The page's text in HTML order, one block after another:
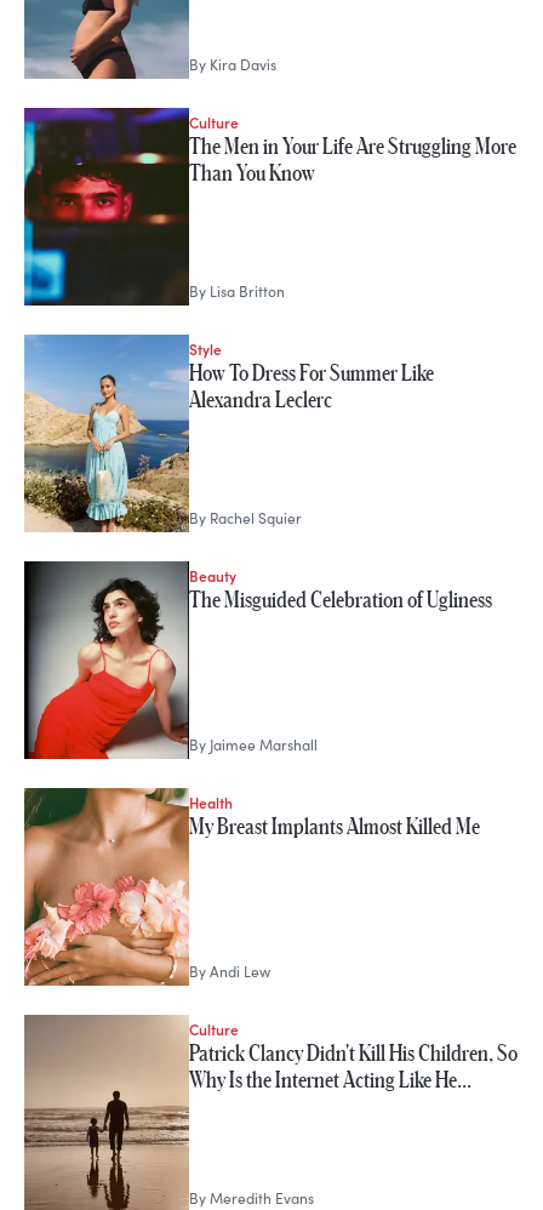
By Kira Davis
Culture
The Men in Your Life Are Struggling More
Than You Know
By Lisa Britton
Style
How To Dress For Summer Like
Alexandra Leclerc
By Rachel Squier
Beauty
The Misguided Celebration of Ugliness
By Jaimee Marshall
Health
My Breast Implants Almost Killed Me
ByAndi Lew
Culture
Patrick Clancy Didn't Kill His Children, So
Why Is the Internet Acting Like He…
ByMeredith Evans